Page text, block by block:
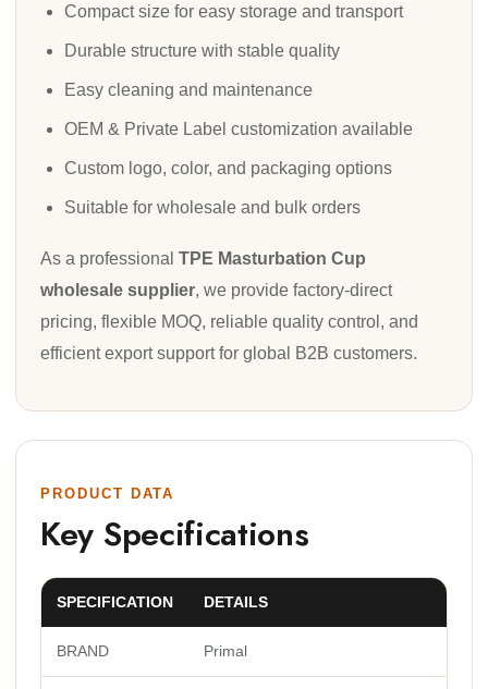
Compact size for easy storage and transport
Durable structure with stable quality
Easy cleaning and maintenance
OEM & Private Label customization available
Custom logo, color, and packaging options
Suitable for wholesale and bulk orders
As a professional TPE Masturbation Cup
wholesale supplier, we provide factory-direct
pricing, flexible MOQ, reliable quality control, and
efficient export support for global B2B customers.
PRODUCT DATA
Key Specifications
SPECIFICATION DETAILS
BRAND Primal